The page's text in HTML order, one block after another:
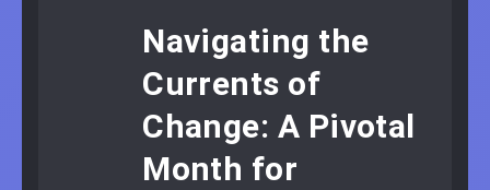
Navigating the
Currents of
Change: A Pivotal
Month for